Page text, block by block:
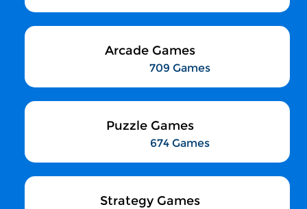
Arcade Games
709 Games
Puzzle Games
674 Games
Strategy Games